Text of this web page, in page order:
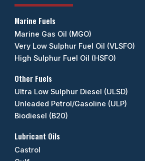
Marine Fuels
Marine Gas Oil (MGO)
Very Low Sulphur Fuel Oil (VLSFO)
High Sulphur Fuel Oil (HSFO)
Other Fuels
Ultra Low Sulphur Diesel (ULSD)
Unleaded Petrol/Gasoline (ULP)
Biodiesel (B20)
Lubricant Oils
Castrol